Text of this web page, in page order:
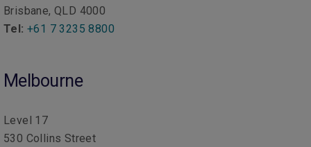
Brisbane, QLD 4000
Tel: +61 7 3235 8800
Melbourne
Level 17
530 Collins Street